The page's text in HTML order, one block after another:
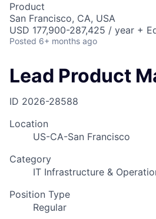
Product
San Francisco, CA, USA
USD 177,900-287,425 / year +
Posted 6+ months ago
Lead Product
ID 2026-28588
Location
US-CA-San Francisco
Category
IT Infrastructure &
Position Type
Regular